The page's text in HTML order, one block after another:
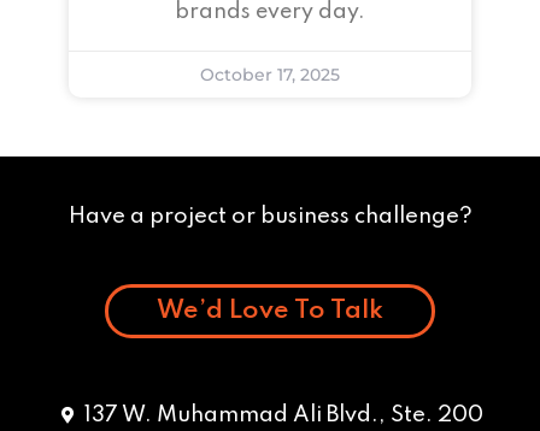
brands every day.
October 17, 2025
Have a project or business challenge?
We’d Love To Talk
137 W. Muhammad Ali Blvd., Ste. 200